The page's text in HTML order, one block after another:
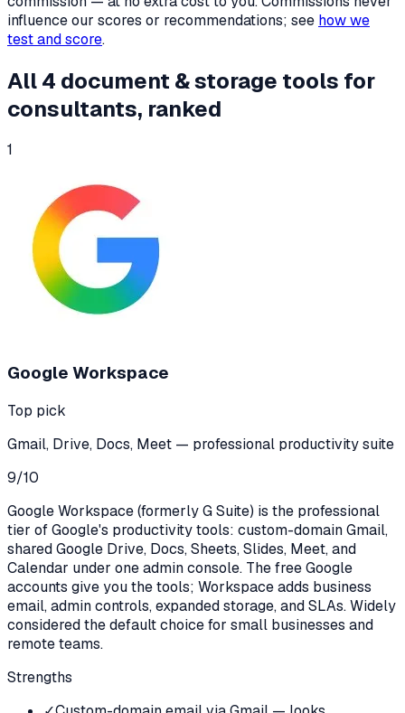
influence our scores or recommendations; see how we
test and score.
All4 document & storage tools for
consultants, ranked
1
Google Workspace
Top pick
Gmail, Drive, Docs, Meet — professional productivity suite
9/10
Google Workspace (formerly G Suite) is the professional
tier of Google's productivity tools: custom-domain Gmail,
shared Google Drive, Docs, Sheets, Slides, Meet, and
Calendar under one admin console. The free Google
accounts give you the tools; Workspace adds business
email, admin controls, expanded storage, and SLAs. Widely
considered the default choice for small businesses and
remote teams.
Strengths